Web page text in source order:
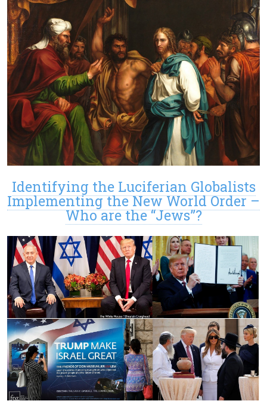
Identifying the Luciferian Globalists
Implementing the New World Order –
Who are the “Jews”?